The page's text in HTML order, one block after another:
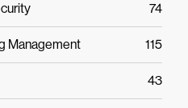
74
Management 115
43